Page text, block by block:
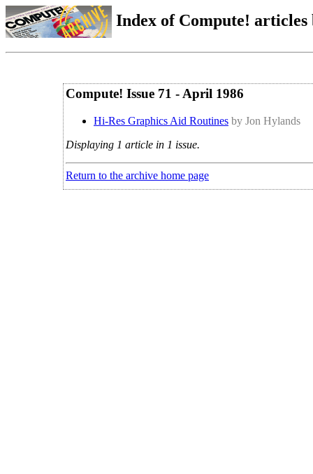
Index of Compute!
Compute! Issue 71 - April 1986
Hi-Res Graphics Aid Routines by Jon Hylands
Displaying 1 article in 1 issue.
Return to the archive home page